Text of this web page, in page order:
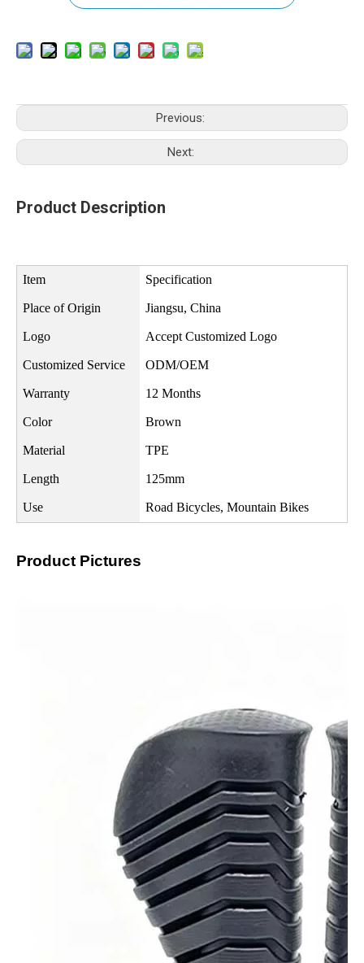
Previous:
Next:
Product Description
Item Specification
Place of Origin Jiangsu, China
Logo Accept Customized Logo
Customized Service ODM/OEM
Warranty 12 Months
Color Brown
Material TPE
Length 125mm
Use Road Bicycles, Mountain Bikes
Product Pictures